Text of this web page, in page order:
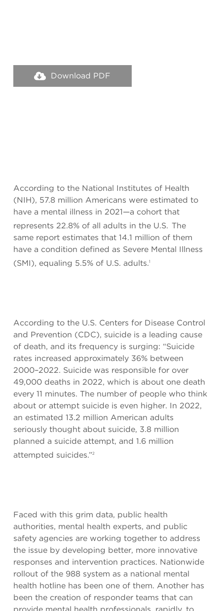
Download PDF
According to the National Institutes of Health
(NIH), 57.8 million Americans were estimated to
have a mental illness in 2021—a cohort that
represents 22.8% of all adults in the U.S. The
same report estimates that 14.1 million of them
have a condition defined as Severe Mental Illness
(SMI), equaling 5.5% of U.S. adults.1
According to the U.S. Centers for Disease Control
and Prevention (CDC), suicide is a leading cause
of death, and its frequency is surging: “Suicide
rates increased approximately 36% between
2000–2022. Suicide was responsible for over
49,000 deaths in 2022, which is about one death
every 11 minutes. The number of people who think
about or attempt suicide is even higher. In 2022,
an estimated 13.2 million American adults
seriously thought about suicide, 3.8 million
planned a suicide attempt, and 1.6 million
attempted suicides.”2
Faced with this grim data, public health
authorities, mental health experts, and public
safety agencies are working together to address
the issue by developing better, more innovative
responses and intervention practices. Nationwide
rollout of the 988 system as a national mental
health hotline has been one of them. Another has
been the creation of responder teams that can